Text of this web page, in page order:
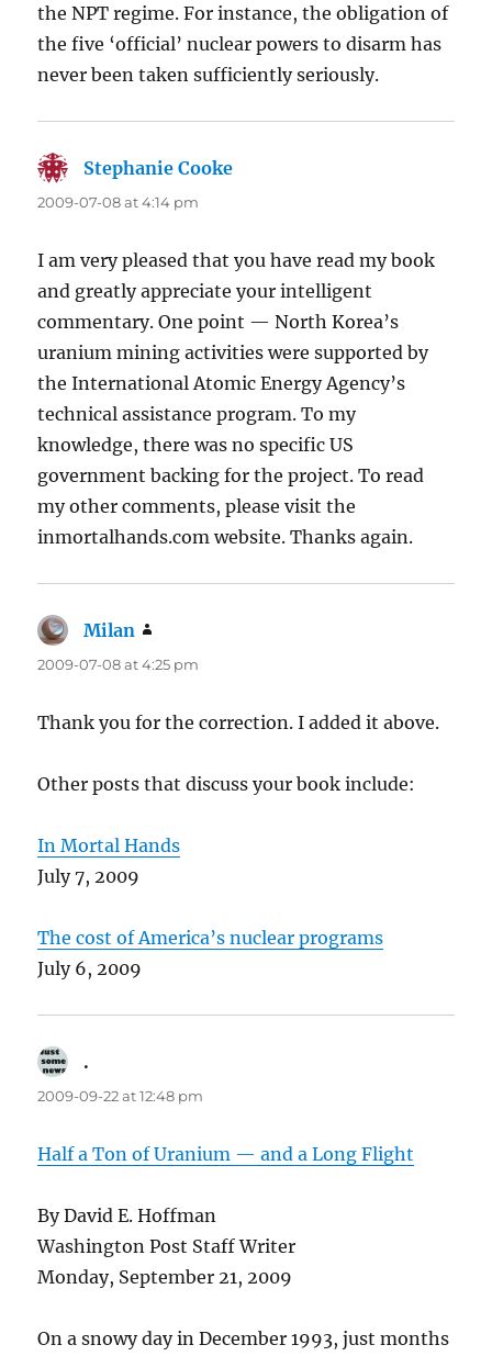
the NPT regime. For instance, the obligation of
the five ‘official’ nuclear powers to disarm has
never been taken sufficiently seriously.
Stephanie Cooke
2009-07-08 at 4:14 pm
I am very pleased that you have read my book
and greatly appreciate your intelligent
commentary. One point — North Korea’s
uranium mining activities were supported by
the International Atomic Energy Agency’s
technical assistance program. To my
knowledge, there was no specific US
government backing for the project. To read
my other comments, please visit the
inmortalhands.com website. Thanks again.
Milan
2009-07-08 at 4:25 pm
Thank you for the correction. I added it above.
Other posts that discuss your book include:
In Mortal Hands
July 7, 2009
The cost of America’s nuclear programs
July 6, 2009
.
2009-09-22 at 12:48 pm
Half a Ton of Uranium — and a Long Flight
By David E. Hoffman
Washington Post Staff Writer
Monday, September 21, 2009
On a snowy day in December 1993, just months